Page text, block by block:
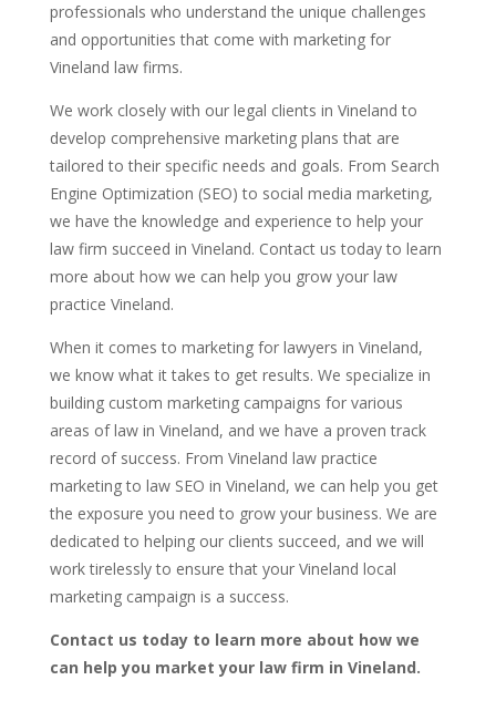
professionals who understand the unique challenges
and opportunities that come with marketing for
Vineland law firms.
We work closely with our legal clients in Vineland to
develop comprehensive marketing plans that are
tailored to their specific needs and goals. From Search
Engine Optimization (SEO) to social media marketing,
we have the knowledge and experience to help your
law firm succeed in Vineland. Contact us today to learn
more about how we can help you grow your law
practice Vineland.
When it comes to marketing for lawyers in Vineland,
we know what it takes to get results. We specialize in
building custom marketing campaigns for various
areas of law in Vineland, and we have a proven track
record of success. From Vineland law practice
marketing to law SEO in Vineland, we can help you get
the exposure you need to grow your business. We are
dedicated to helping our clients succeed, and we will
work tirelessly to ensure that your Vineland local
marketing campaign is a success.
Contact us today to learn more about how we
can help you market your law firm in Vineland.